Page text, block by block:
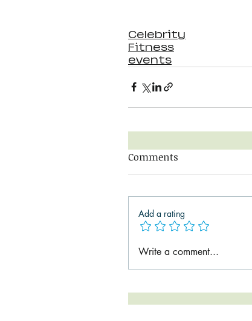
Celebrity
Fitness
events
Comments
Add a rating
Write a comment...